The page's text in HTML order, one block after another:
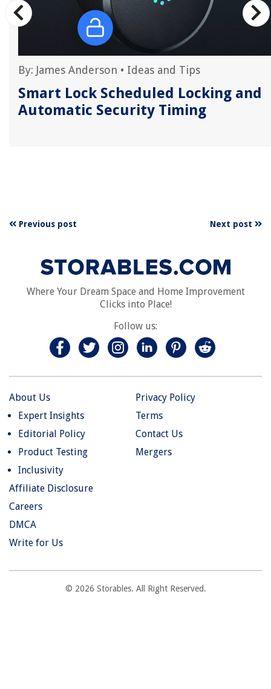
By: James Anderson • Ideas and Tips
Smart Lock Scheduled Locking and
Automatic Security Timing
Previous post Next post
Where Your Dream Space and Home Improvement
Clicks into Place!
Follow us:
About Us
Expert Insights
Editorial Policy
Product Testing
Inclusivity
Privacy Policy
Terms
Contact Us
Mergers
Affiliate Disclosure
Careers
DMCA
Write for Us
© 2026 Storables. All Right Reserved.